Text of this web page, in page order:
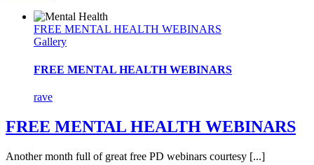
FREE MENTAL HEALTH WEBINARS
Gallery
FREE MENTAL HEALTH WEBINARS
rave
FREE MENTAL HEALTH WEBINARS
Another month full of great free PD webinars courtesy [...]